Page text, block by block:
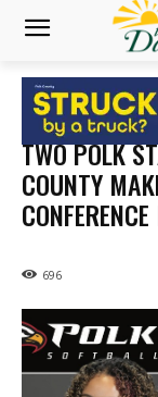
TWO POLK
COUNTY
696